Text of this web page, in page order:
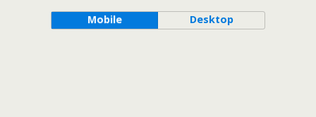
Mobile Desktop